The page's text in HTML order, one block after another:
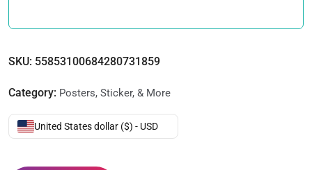
SKU: 55853100684280731859
Category: Posters, Sticker, & More
United States dollar ($) - USD